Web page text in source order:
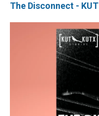
The Disconnect - KUT